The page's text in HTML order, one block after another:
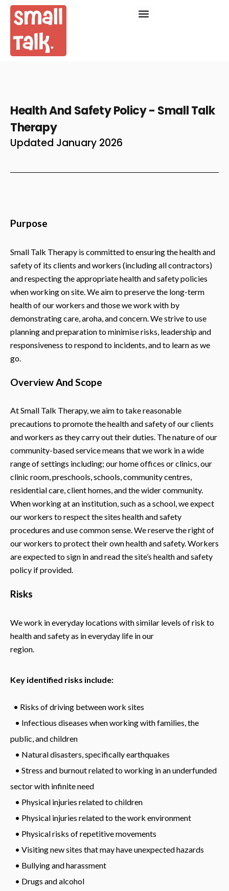
Health And Safety Policy - Small Talk
Therapy
Updated January 2026
Purpose
Small Talk Therapy is committed to ensuring the health and
safety of its clients and workers (including all contractors)
and respecting the appropriate health and safety policies
when working on site. We aim to preserve the long-term
health of our workers and those we work with by
demonstrating care, aroha, and concern. We strive to use
planning and preparation to minimise risks, leadership and
responsiveness to respond to incidents, and to learn as we
go.
Overview And Scope
At Small Talk Therapy, we aim to take reasonable
precautions to promote the health and safety of our clients
and workers as they carry out their duties. The nature of our
community-based service means that we work in a wide
range of settings including; our home offices or clinics, our
clinic room, preschools, schools, community centres,
residential care, client homes, and the wider community.
When working at an institution, such as a school, we expect
our workers to respect the sites health and safety
procedures and use common sense. We reserve the right of
our workers to protect their own health and safety. Workers
are expected to sign in and read the site’s health and safety
policy if provided.
Risks
We work in everyday locations with similar levels of risk to
health and safety as in everyday life in our
region.
Key identified risks include:
• Risks of driving between work sites
• Infectious diseases when working with families, the
public, and children
• Natural disasters, specifically earthquakes
• Stress and burnout related to working in an underfunded
sector with infinite need
• Physical injuries related to children
• Physical injuries related to the work environment
• Physical risks of repetitive movements
• Visiting new sites that may have unexpected hazards
• Bullying and harassment
• Drugs and alcohol